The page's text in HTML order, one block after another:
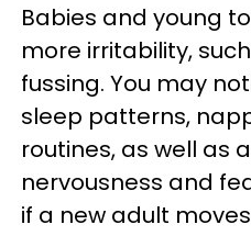
Babies and young
more irritability,
fussing. You may
sleep patterns,
routines, as well as
nervousness and
if a new adult